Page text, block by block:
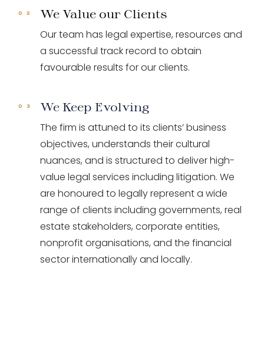
We Value our Clients
Our team has legal expertise, resources and
a successful track record to obtain
favourable results for our clients.
We Keep Evolving
The firm is attuned to its clients’ business
objectives, understands their cultural
nuances, and is structured to deliver high-
value legal services including litigation. We
are honoured to legally represent a wide
range of clients including governments, real
estate stakeholders, corporate entities,
nonprofit organisations, and the financial
sector internationally and locally.